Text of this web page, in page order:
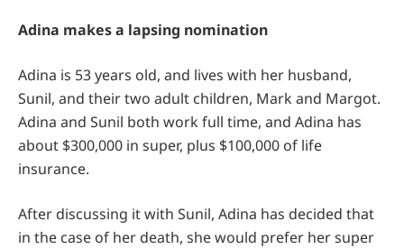
Adina makes a lapsing nomination
Adina is 53 years old, and lives with her husband,
Sunil, and their two adult children, Mark and Margot.
Adina and Sunil both work full time, and Adina has
about $300,000 in super, plus $100,000 of life
insurance.
After discussing it with Sunil, Adina has decided that
in the case of her death, she would prefer her super